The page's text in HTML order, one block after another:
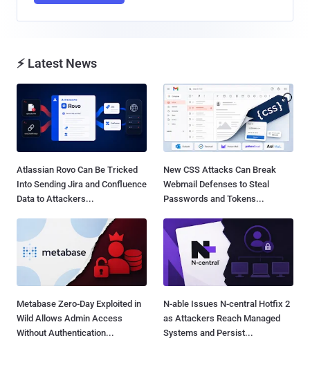
⚡ Latest News
Atlassian Rovo Can Be Tricked
Into Sending Jira and Confluence
Data to Attackers...
New CSS Attacks Can Break
Webmail Defenses to Steal
Passwords and Tokens...
Metabase Zero-Day Exploited in
Wild Allows Admin Access
Without Authentication...
N-able Issues N-central Hotfix 2
as Attackers Reach Managed
Systems and Persist...